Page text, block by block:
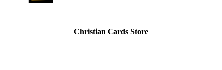
Christian Cards Store